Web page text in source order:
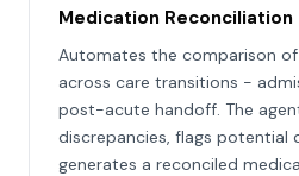
Medication Reconciliation
Automates the comparison
across care transitions -
post-acute handoff. The
discrepancies, flags potential
generates a reconciled